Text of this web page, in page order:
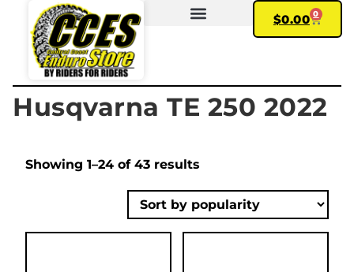
$0.00 0
Husqvarna TE 250 2022
Showing 1–24 of 43 results